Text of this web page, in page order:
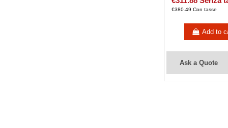
€380.49 Con tasse
Add to
Ask a Quote